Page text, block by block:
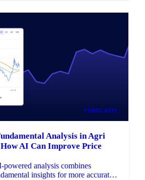
FORECASTS
Analysis in Agri
AI Can Improve Price
analysis combines
insights for more accurate